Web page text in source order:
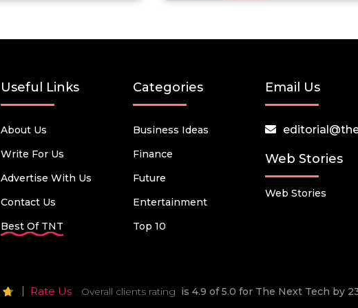
Useful Links
About Us
Write For Us
Advertise With Us
Contact Us
Best Of TNT
Categories
Business Ideas
Finance
Future
Entertainment
Top 10
Email Us
Web Stories
Web Stories
Rate Us Overall clients rating is 4.9 of 5.0 for The Next Tech by